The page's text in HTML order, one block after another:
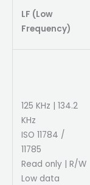
LF (Low
Frequency)
125 KHz | 134.2
KHz
ISO 11784 /
11785
Read only | R/W
Low data